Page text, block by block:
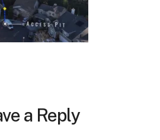
a Reply